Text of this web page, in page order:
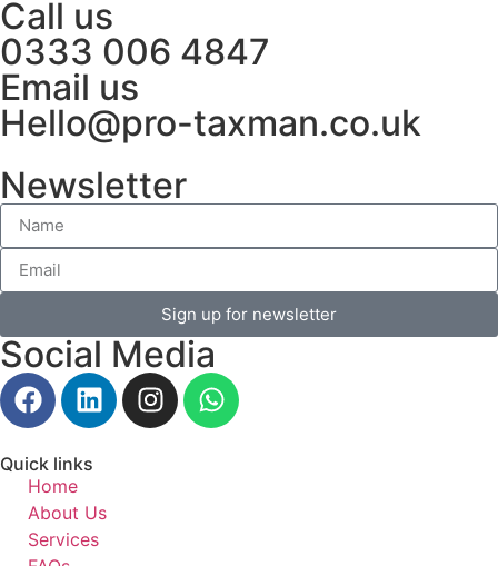
Call us
0333 006 4847
Email us
Hello@pro-taxman.co.uk
Newsletter
Sign up for newsletter
Social Media
Quick links
Home
About Us
Services